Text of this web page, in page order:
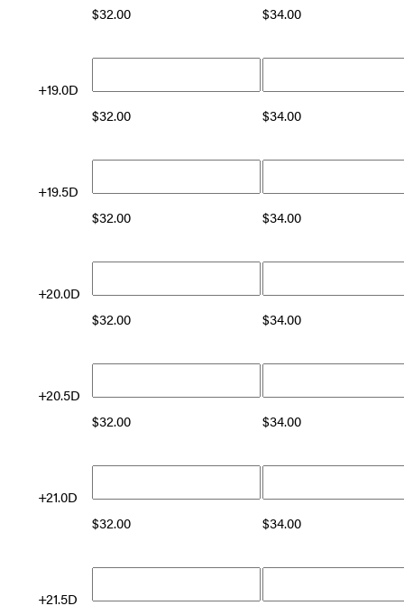
$32.00 $34.00
+19.0D
$32.00 $34.00
+19.5D
$32.00 $34.00
+20.0D
$32.00 $34.00
+20.5D
$32.00 $34.00
+21.0D
$32.00 $34.00
+21.5D